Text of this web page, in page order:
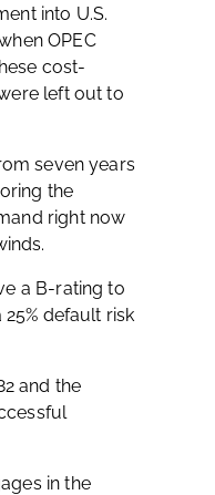
into U.S.
OPEC
cost-
left out to
seven years
the
right now
a B-rating to
default risk
and the
in the